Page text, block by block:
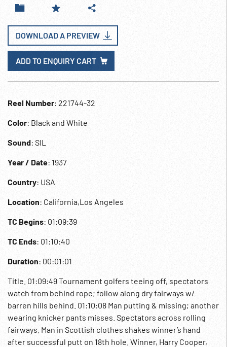
DOWNLOAD A PREVIEW
ADD TO ENQUIRY CART
Reel Number: 221744-32
Color: Black and White
Sound: SIL
Year / Date: 1937
Country: USA
Location: California,Los Angeles
TC Begins: 01:09:39
TC Ends: 01:10:40
Duration: 00:01:01
Title. 01:09:49 Tournament golfers teeing off, spectators
watch from behind rope; follow along dry fairways w/
barren hills behind. 01:10:08 Man putting & missing; another
wearing knicker pants misses. Spectators across rolling
fairways. Man in Scottish clothes shakes winner’s hand
after successful putt on 18th hole. Winner, Harry Cooper,